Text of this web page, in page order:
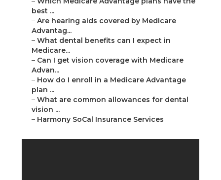
best ...
– Are hearing aids covered by Medicare
Advantag...
– What dental benefits can I expect in
Medicare...
– Can I get vision coverage with Medicare
Advan...
– How do I enroll in a Medicare Advantage
plan ...
– What are common allowances for dental
vision ...
– Harmony SoCal Insurance Services